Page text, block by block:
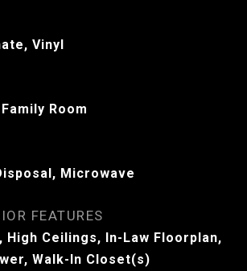
Vinyl
Room
Microwave
FEATURES
High Ceilings, In-Law Floorplan,
Walk-In Closet(s)